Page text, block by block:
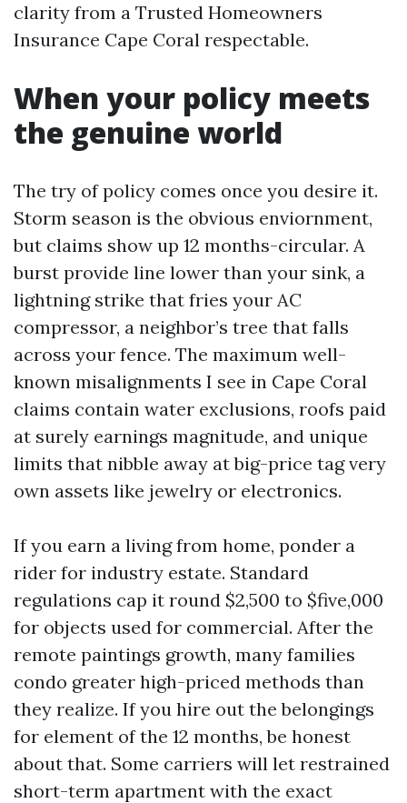
clarity from a Trusted Homeowners
Insurance Cape Coral respectable.
When your policy meets
the genuine world
The try of policy comes once you desire it.
Storm season is the obvious enviornment,
but claims show up 12 months-circular. A
burst provide line lower than your sink, a
lightning strike that fries your AC
compressor, a neighbor’s tree that falls
across your fence. The maximum well-
known misalignments I see in Cape Coral
claims contain water exclusions, roofs paid
at surely earnings magnitude, and unique
limits that nibble away at big-price tag very
own assets like jewelry or electronics.
If you earn a living from home, ponder a
rider for industry estate. Standard
regulations cap it round $2,500 to $five,000
for objects used for commercial. After the
remote paintings growth, many families
condo greater high-priced methods than
they realize. If you hire out the belongings
for element of the 12 months, be honest
about that. Some carriers will let restrained
short-term apartment with the exact